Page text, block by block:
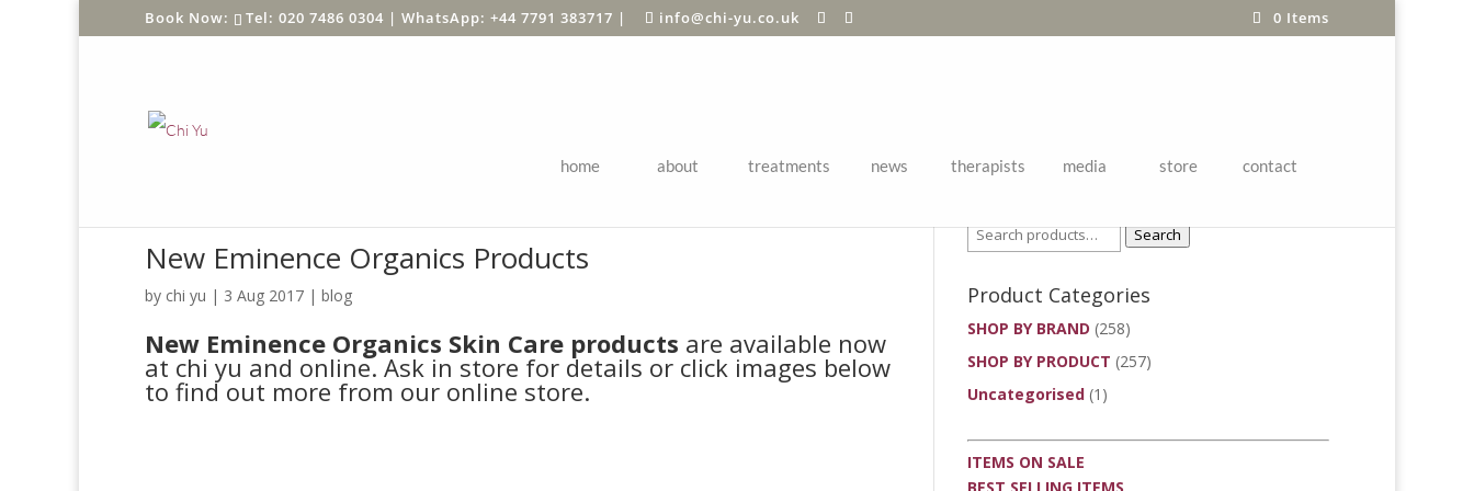
Tel: 020 7486 0304 | WhatsApp: +44 7791 383717 | info@chi-yu.co.uk 0 Items
home about treatments news therapists media store contact
New Eminence Organics Products
by chi yu | 3 Aug 2017 | blog
New Eminence Organics Skin Care products are available now
at chi yu and online. Ask in store for details or click images below
to find out more from our online store.
Search
Product Categories
SHOP BY BRAND (258)
SHOP BY PRODUCT (257)
Uncategorised (1)
ITEMS ON SALE